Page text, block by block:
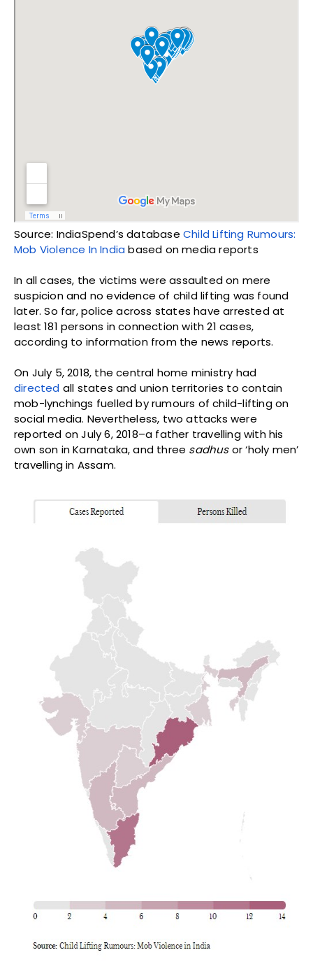
Source: IndiaSpend’s database Child Lifting Rumours:
Mob Violence In India based on media reports
In all cases, the victims were assaulted on mere
suspicion and no evidence of child lifting was found
later. So far, police across states have arrested at
least 181 persons in connection with 21 cases,
according to information from the news reports.
On July 5, 2018, the central home ministry had
directed all states and union territories to contain
mob-lynchings fuelled by rumours of child-lifting on
social media. Nevertheless, two attacks were
reported on July 6, 2018–a father travelling with his
own son in Karnataka, and three sadhusor ‘holy men’
travelling in Assam.